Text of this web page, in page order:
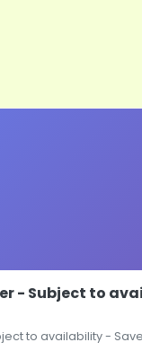
- Subject to
to availability -